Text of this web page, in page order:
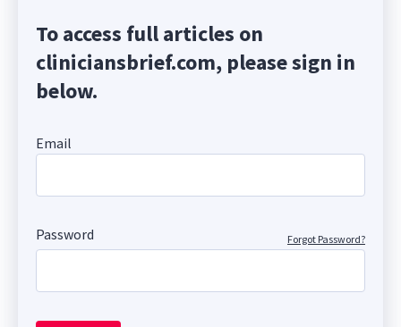
To access full articles on
cliniciansbrief.com, please sign in
below.
Email
Password Forgot Password?